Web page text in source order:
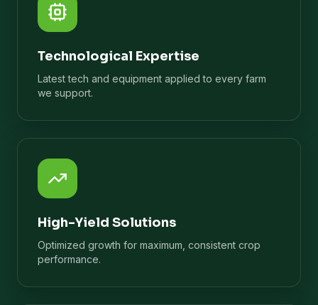
Technological Expertise
Latest tech and equipment applied to every farm
we support.
High-Yield Solutions
Optimized growth for maximum, consistent crop
performance.